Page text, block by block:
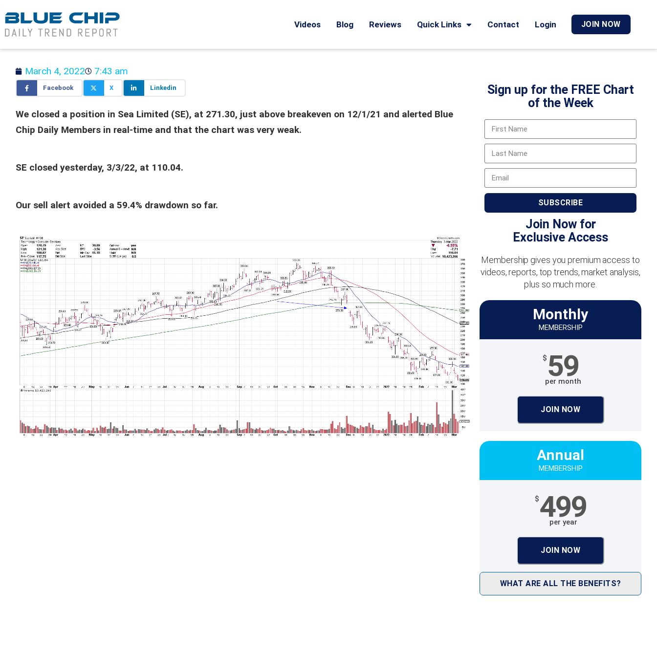
Videos Blog Reviews Quick Links Contact Login JOIN NOW
March 4, 2022 7:43 am
Facebook X Linkedin
We closed a position in Sea Limited (SE), at 271.30, just above breakeven on 12/1/21 and alerted Blue
Chip Daily Members in real-time and that the chart was very weak.
SE closed yesterday, 3/3/22, at 110.04.
Our sell alert avoided a 59.4% drawdown so far.
Sign up for the FREE Chart
of the Week
SUBSCRIBE
Join Now for
Exclusive Access
Membership gives you premium access to
videos, reports, top trends, market analysis,
plus so much more.
Monthly
MEMBERSHIP
$ 59
per month
JOIN NOW
Annual
MEMBERSHIP
$499
per year
JOIN NOW
WHAT ARE ALL THE BENEFITS?